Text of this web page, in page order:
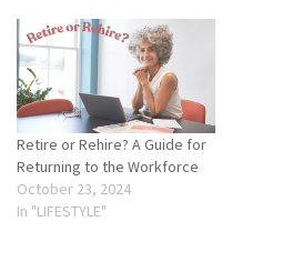
Retire or Rehire? A Guide for
Returning to the Workforce
October 23, 2024
In "LIFESTYLE"